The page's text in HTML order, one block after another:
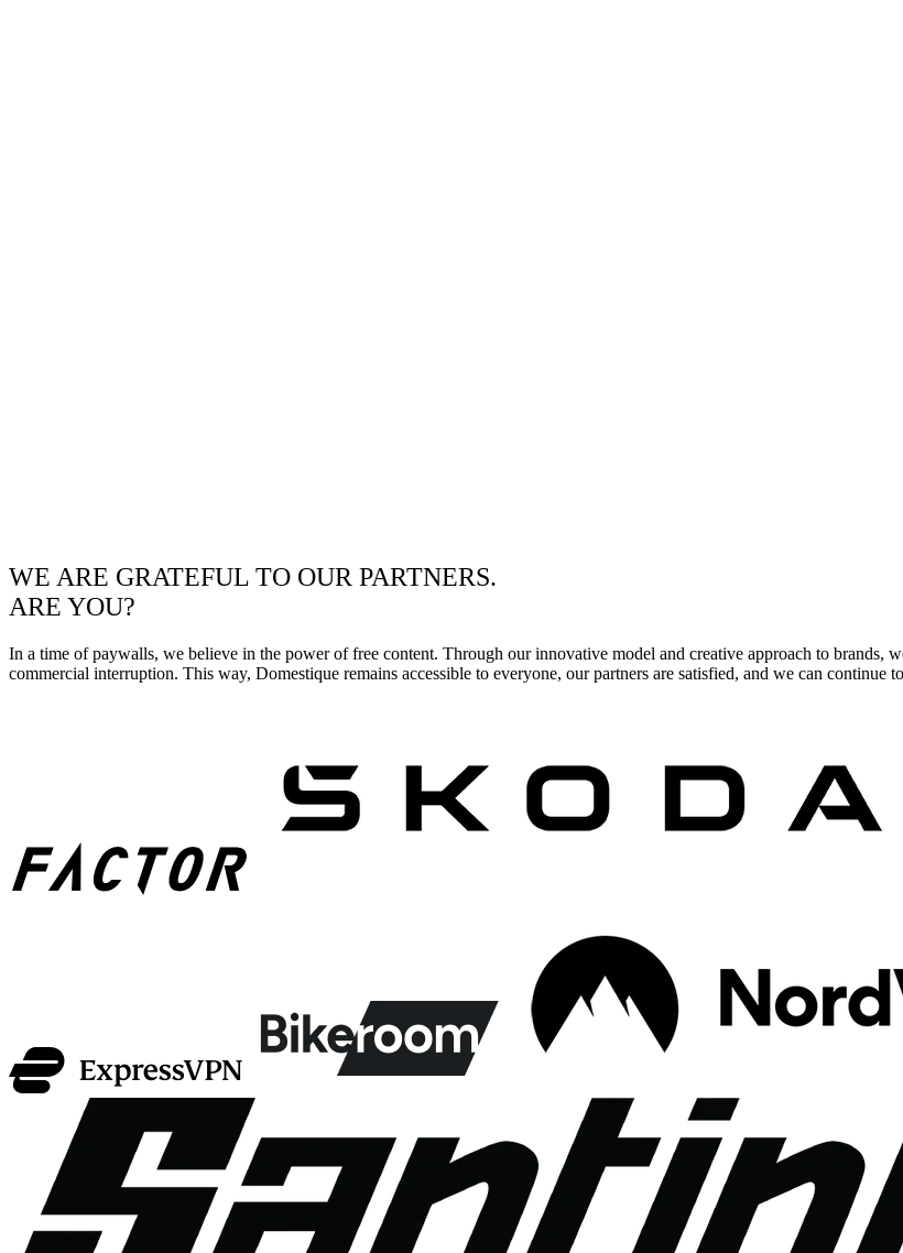
WE ARE GRATEFUL TO OUR PARTNERS.
ARE YOU?
In a time of paywalls, we believe in the power of free content. Through our innovative model and creative approach to brands,
commercial interruption. This way, Domestique remains accessible to everyone, our partners are satisfied, and we can continue